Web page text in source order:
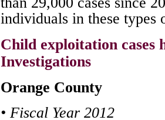
individuals in these types
Child exploitation cases
Investigations
Orange County
• Fiscal Year 2012